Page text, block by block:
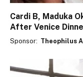
Cardi B, Maduka
After Venice
Sponsor: Theophilus